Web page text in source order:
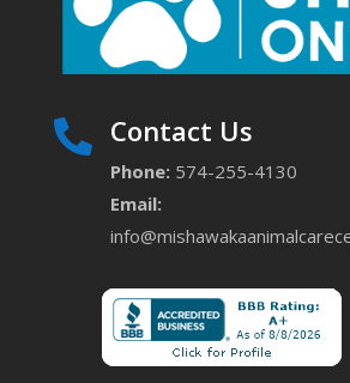
 Contact Us
Phone:574-255-4130
Email: